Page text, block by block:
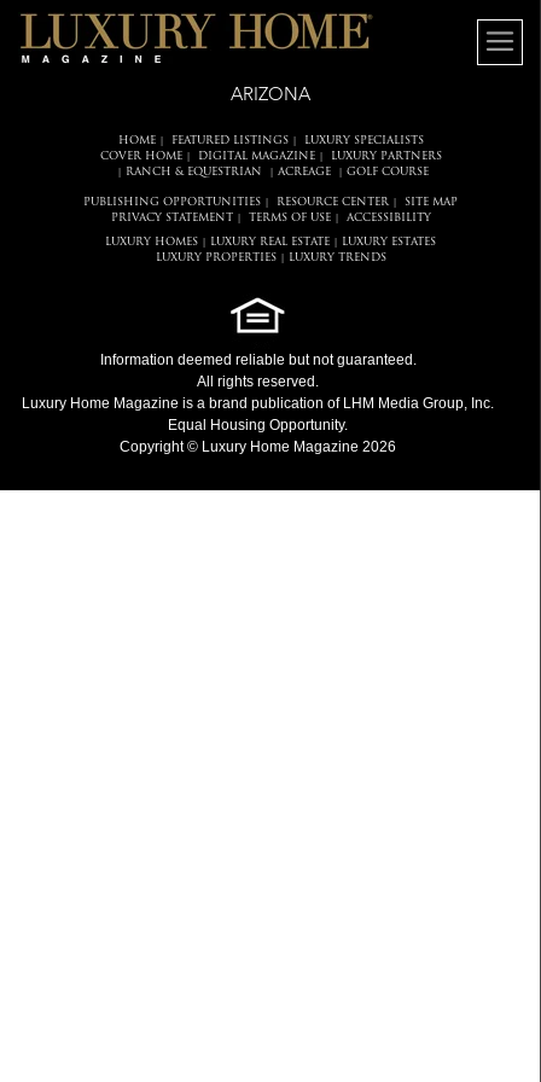
ARIZONA
HOME| FEATURED LISTINGS|
LUXURY SPECIALISTS
COVER HOME| DIGITAL MAGAZINE| LUXURY PARTNERS
RANCH & EQUESTRIAN ACREAGE| GOLF COURSE
PUBLISHING OPPORTUNITIES RESOURCE CENTER
SITE MAP
PRIVACY STATEMENT
TERMS OF USE| ACCESSIBILITY
LUXURY HOMES LUXURY REAL ESTATE
LUXURY ESTATES
LUXURY PROPERTIES| LUXURY TRENDS
Information deemed reliable but not guaranteed.
All rights reserved.
Luxury Home Magazine is a brand publication of LHM Media Group, Inc.
Equal Housing Opportunity.
Copyright © Luxury Home Magazine 2026